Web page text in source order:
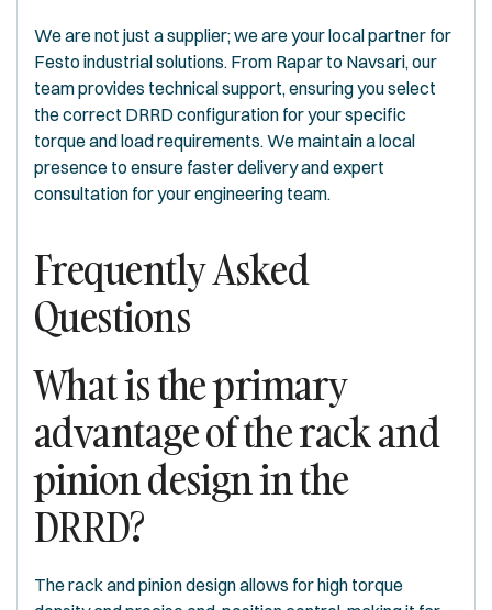
We are not just a supplier; we are your local partner for
Festo industrial solutions. From Rapar to Navsari, our
team provides technical support, ensuring you select
the correct DRRD configuration for your specific
torque and load requirements. We maintain a local
presence to ensure faster delivery and expert
consultation for your engineering team.
Frequently Asked
Questions
What is the primary
advantage of the rack and
pinion design in the
DRRD?
The rack and pinion design allows for high torque